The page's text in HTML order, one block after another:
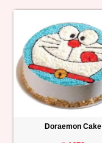
Doraemon Cake